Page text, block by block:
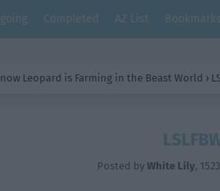
Completed AZ List Bookmarks
Leopard is Farming in the Beast World ›
Posted by White Lily,